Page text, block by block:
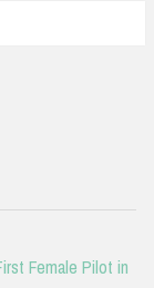
Female Pilot in